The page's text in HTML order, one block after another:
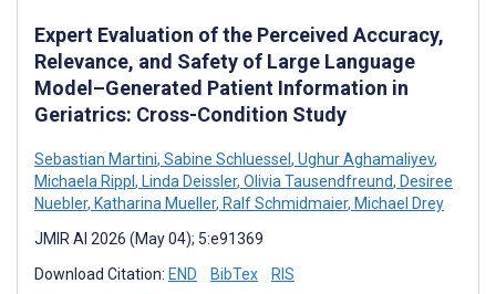
Expert Evaluation of the Perceived Accuracy,
Relevance, and Safety of Large Language
Model–Generated Patient Information in
Geriatrics: Cross-Condition Study
Sebastian Martini, Sabine Schluessel , Ughur Aghamaliyev,
Michaela Rippl , Linda Deissler, Olivia Tausendfreund, Desiree
Nuebler, Katharina Mueller, Ralf Schmidmaier, Michael Drey
JMIR AI 2026 (May 04); 5:e91369
Download Citation: END BibTex RIS